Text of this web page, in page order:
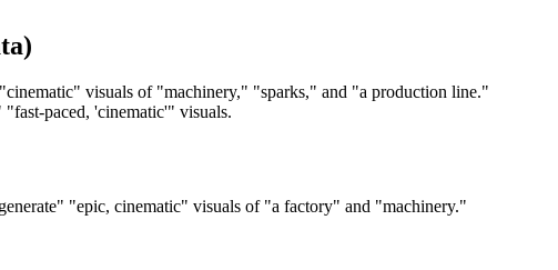
visuals of "machinery," "sparks," and "a production line."
"fast-paced, 'cinematic'" visuals.
"epic, cinematic" visuals of "a factory" and "machinery."